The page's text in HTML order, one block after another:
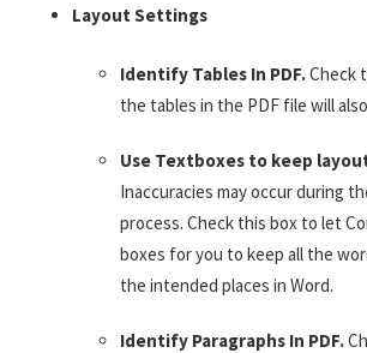
Layout Settings
Identify Tables In PDF.Check
the tables in the PDF file will
Use Textboxes to keep
Inaccuracies may occur during
process. Check this box to let
boxes for you to keep all the
the intended places in Word.
Identify Paragraphs In PDF.